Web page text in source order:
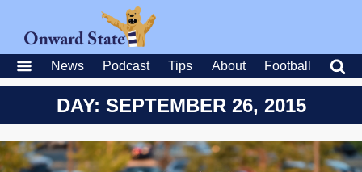
News Podcast Tips About Football
DAY: SEPTEMBER 26, 2015